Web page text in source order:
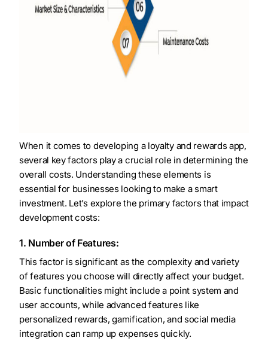
When it comes to developing a loyalty and rewards app,
several key factors play a crucial role in determining the
overall costs. Understanding these elements is
essential for businesses looking to make a smart
investment. Let’s explore the primary factors that impact
development costs:
1. Number of Features:
This factor is significant as the complexity and variety
of features you choose will directly affect your budget.
Basic functionalities might include a point system and
user accounts, while advanced features like
personalized rewards, gamification, and social media
integration can ramp up expenses quickly.